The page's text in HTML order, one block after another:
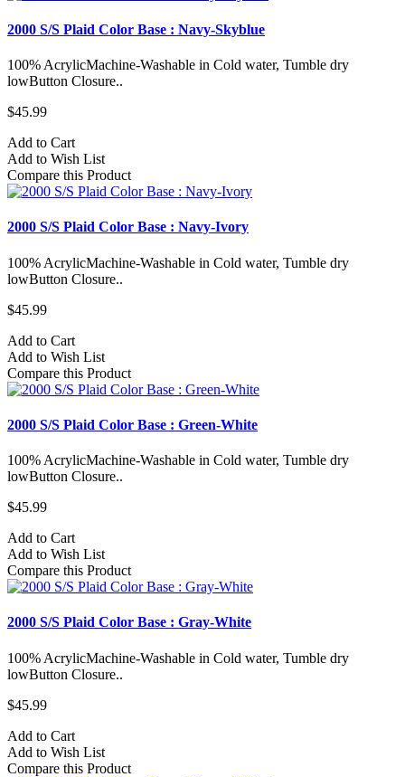
2000 S/S Plaid Color Base : Navy-Skyblue
100% AcrylicMachine-Washable in Cold water, Tumble dry
lowButton Closure..
$45.99
Add to Cart
Add to Wish List
Compare this Product
2000 S/S Plaid Color Base : Navy-Ivory
100% AcrylicMachine-Washable in Cold water, Tumble dry
lowButton Closure..
$45.99
Add to Cart
Add to Wish List
Compare this Product
2000 S/S Plaid Color Base : Green-White
100% AcrylicMachine-Washable in Cold water, Tumble dry
lowButton Closure..
$45.99
Add to Cart
Add to Wish List
Compare this Product
2000 S/S Plaid Color Base : Gray-White
100% AcrylicMachine-Washable in Cold water, Tumble dry
lowButton Closure..
$45.99
Add to Cart
Add to Wish List
Compare this Product